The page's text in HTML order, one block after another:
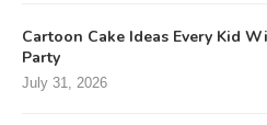
Cartoon Cake Ideas Every Kid
Party
July 31, 2026